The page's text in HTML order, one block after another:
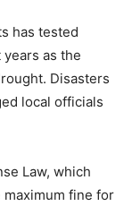
has tested
as the
Disasters
local officials
Law, which
fine for